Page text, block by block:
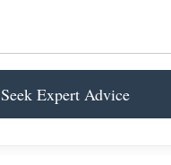
Seek Expert Advice